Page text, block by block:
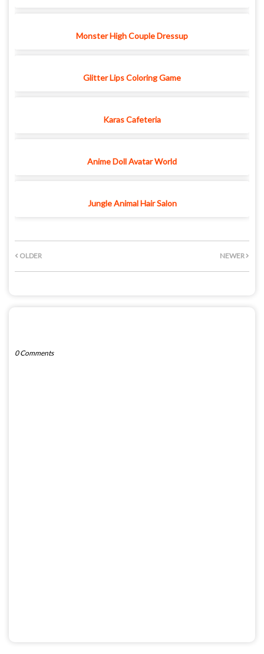
Monster High Couple Dressup
Glitter Lips Coloring Game
Karas Cafeteria
Anime Doll Avatar World
Jungle Animal Hair Salon
NEWER
OLDER
0 Comments